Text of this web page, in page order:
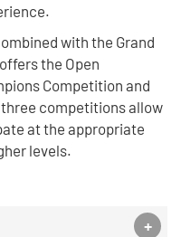
with the Grand
the Open
Competition and
competitions allow
at the appropriate
levels.